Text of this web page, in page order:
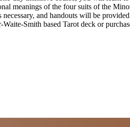
meanings of the four suits of the
and handouts will be
Smith based Tarot deck or